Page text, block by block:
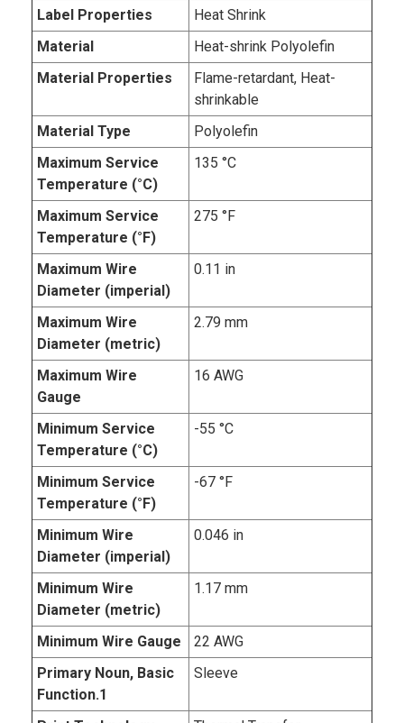
Label Properties
Heat Shrink
Material
Heat-shrink Polyolefin
Material Properties
Flame-retardant, Heat-
shrinkable
Material Type
Polyolefin
Maximum Service
Temperature (°C)
135 °C
Maximum Service
Temperature (°F)
275 °F
Maximum Wire
Diameter (imperial)
0.11 in
Maximum Wire
Diameter (metric)
2.79 mm
Maximum Wire
Gauge
16 AWG
Minimum Service
Temperature (°C)
-55 °C
Minimum Service
Temperature (°F)
-67 °F
Minimum Wire
Diameter (imperial)
0.046 in
Minimum Wire
Diameter (metric)
1.17 mm
Minimum Wire Gauge
22 AWG
Primary Noun, Basic
Function.1
Sleeve